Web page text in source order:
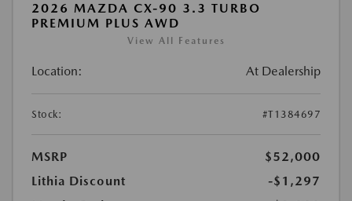
2026 MAZDA CX-90 3.3 TURBO
PREMIUM PLUS AWD
View All Features
Location: At Dealership
Stock: #T1384697
MSRP
$52,000
Lithia Discount
-$1,297